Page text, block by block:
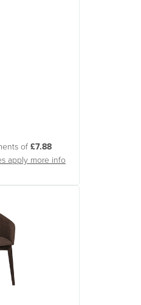
of £7.88
apply more info